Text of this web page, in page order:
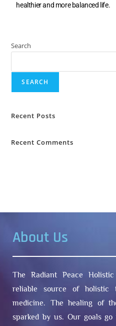
healthier and more balanced life.
Search
SEARCH
Recent Posts
Recent Comments
About Us
The Radiant Peace
reliable source of holistic
medicine. The healing of
sparked by us. Our goals